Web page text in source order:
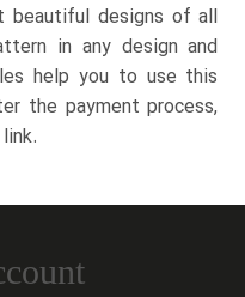
beautiful designs of all
in any design and
help you to use this
the payment process,